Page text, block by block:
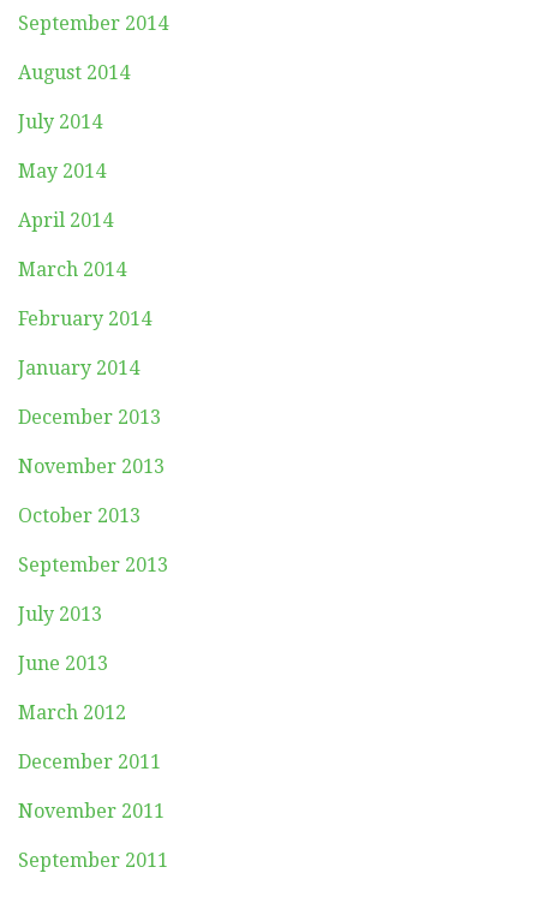
September 2014
August 2014
July 2014
May 2014
April 2014
March 2014
February 2014
January 2014
December 2013
November 2013
October 2013
September 2013
July 2013
June 2013
March 2012
December 2011
November 2011
September 2011